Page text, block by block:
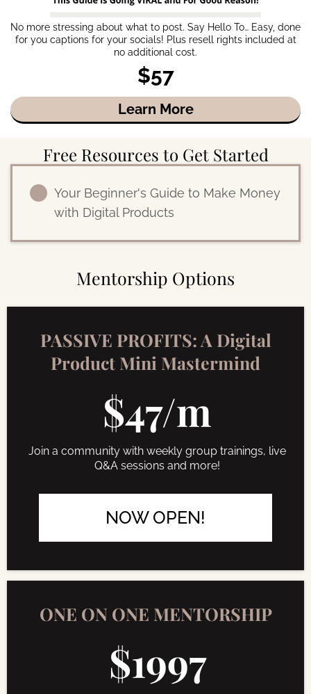
No more stressing about what to post. Say Hello To… Easy, done
for you captions for your socials! Plus resell rights included at
no additional cost.
$57
Learn More
Free Resources to Get Started
Your Beginner's Guide to Make Money
with Digital Products
Mentorship Options
PASSIVE PROFITS: A Digital
Product Mini Mastermind
$47/m
Join a community with weekly group trainings, live
Q&A sessions and more!
NOW OPEN!
ONE ON ONE MENTORSHIP
$1997